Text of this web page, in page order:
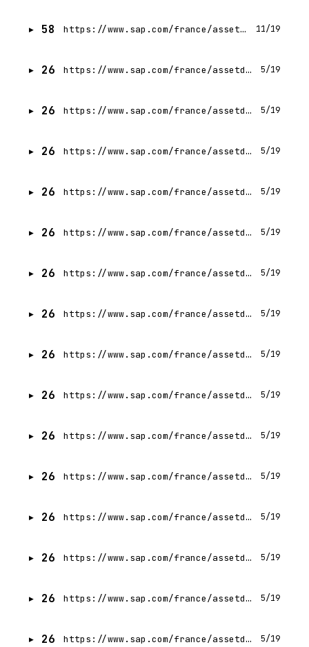
58 https://www.sap.com/france/assetdetail/2024/06/22610a2a-c47e-0010-bca6-c68f7e60039b.html 11/19
26 https://www.sap.com/france/assetdetail/2023/11/f8c4efe4-997e-0010-bca6-c68f7e60039b.html 5/19
26 https://www.sap.com/france/assetdetail/2025/09/8e61f114-217f-0010-bca6-c68f7e60039b.html 5/19
26 https://www.sap.com/france/assetdetail/2024/05/fafc1c8a-bf7e-0010-bca6-c68f7e60039b.html 5/19
26 https://www.sap.com/france/assetdetail/2024/12/2c2b65f9-e87e-0010-bca6-c68f7e60039b.html 5/19
26 https://www.sap.com/france/assetdetail/2025/07/88326d2a-107f-0010-bca6-c68f7e60039b.html 5/19
26 https://www.sap.com/france/assetdetail/2025/09/d6f42749-217f-0010-bca6-c68f7e60039b.html 5/19
26 https://www.sap.com/france/assetdetail/2025/05/1cf98f62-0a7f-0010-bca6-c68f7e60039b.html 5/19
26 https://www.sap.com/france/assetdetail/2025/06/dc5b63f6-0c7f-0010-bca6-c68f7e60039b.html 5/19
26 https://www.sap.com/france/assetdetail/2025/06/5c999f59-0a7f-0010-bca6-c68f7e60039b.html 5/19
26 https://www.sap.com/france/assetdetail/2025/08/6a4e0b6e-1c7f-0010-bca6-c68f7e60039b.html 5/19
26 https://www.sap.com/france/assetdetail/2025/07/70b6d228-137f-0010-bca6-c68f7e60039b.html 5/19
26 https://www.sap.com/france/assetdetail/2025/04/82610787-047f-0010-bca6-c68f7e60039b.html 5/19
26 https://www.sap.com/france/assetdetail/2024/10/4e004ab7-db7e-0010-bca6-c68f7e60039b.html 5/19
26 https://www.sap.com/france/assetdetail/2025/05/d0f4144c-057f-0010-bca6-c68f7e60039b.html 5/19
26 https://www.sap.com/france/assetdetail/2025/07/b8b7a40d-137f-0010-bca6-c68f7e60039b.html 5/19